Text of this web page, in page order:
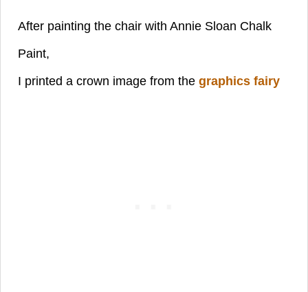
After painting the chair with Annie Sloan Chalk
Paint,
I printed a crown image from the graphics fairy